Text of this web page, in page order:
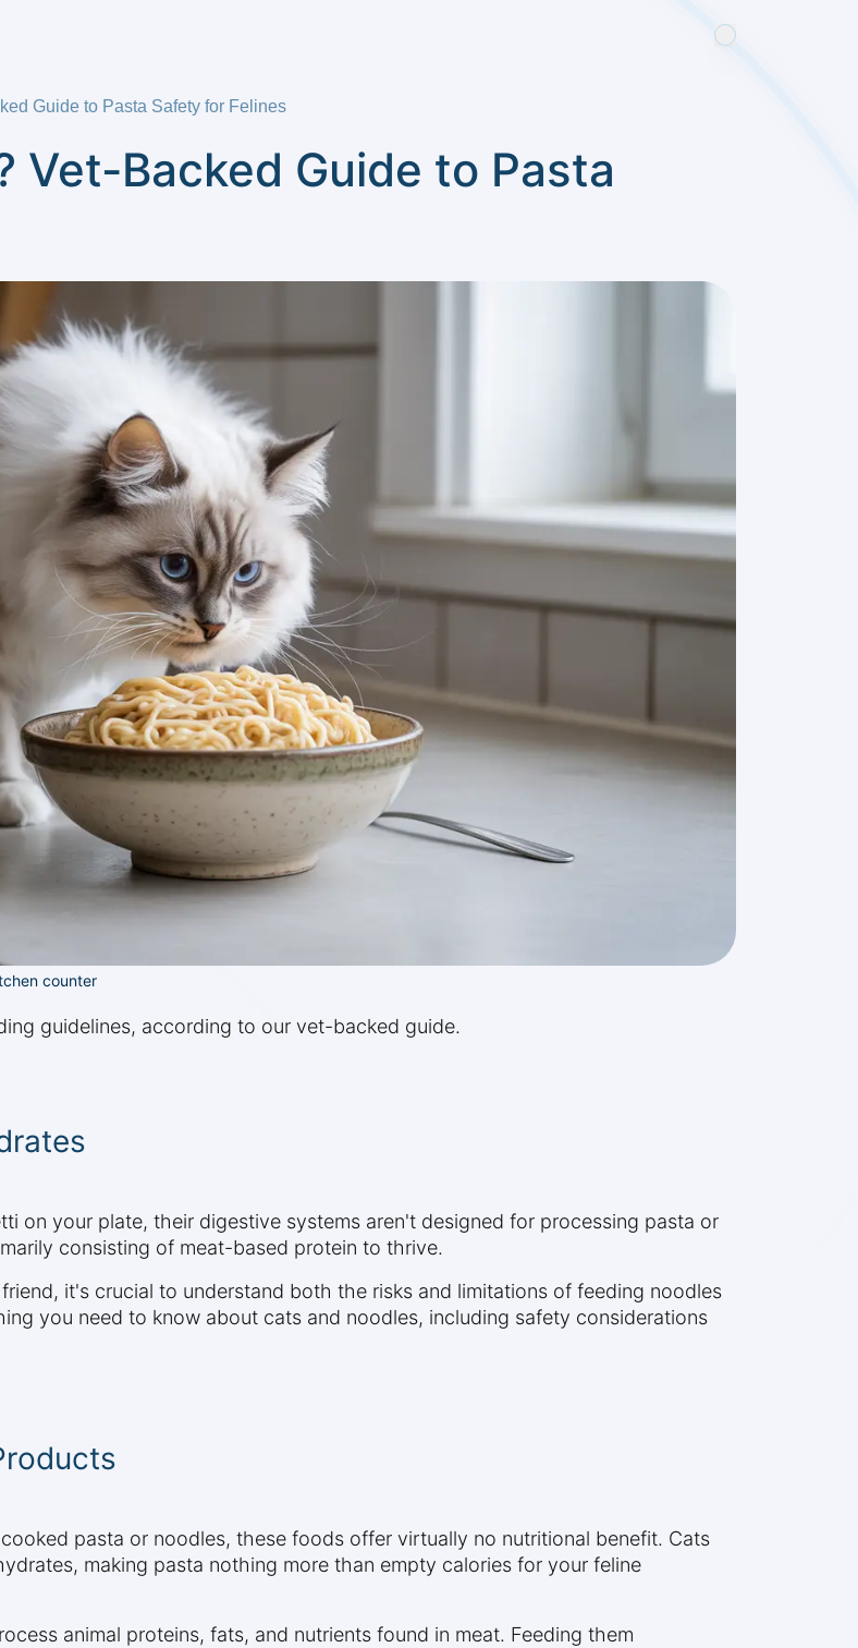
Guide to Pasta Safety for Felines
Vet-Backed Guide to Pasta
counter
guidelines, according to our vet-backed guide.
on your plate, their digestive systems aren't designed for processing pasta or
consisting of meat-based protein to thrive.
it's crucial to understand both the risks and limitations of feeding noodles
you need to know about cats and noodles, including safety considerations
pasta or noodles, these foods offer virtually no nutritional benefit. Cats
making pasta nothing more than empty calories for your feline
animal proteins, fats, and nutrients found in meat. Feeding them